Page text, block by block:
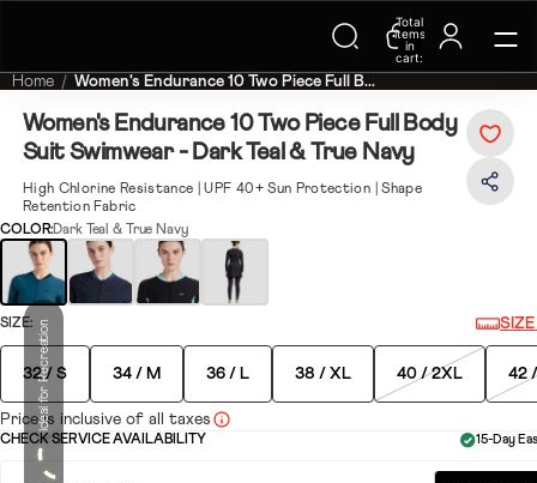
Trending Searches on Speedo
Total
items
in
cart:
0
Home Women's Endurance 10 Two Piece Full B...
Women's Endurance 10 Two Piece Full Body
Suit Swimwear - Dark Teal & True Navy
High Chlorine Resistance | UPF 40+ Sun Protection | Shape
Retention Fabric
Ideal for Recreation
COLOR:Dark Teal & True Navy
SIZE:
32 / S 34 / M 36 / L 38 / XL 40 / 2XL 42
Price is inclusive of all taxes
CHECK SERVICE AVAILABILITY 15-Day